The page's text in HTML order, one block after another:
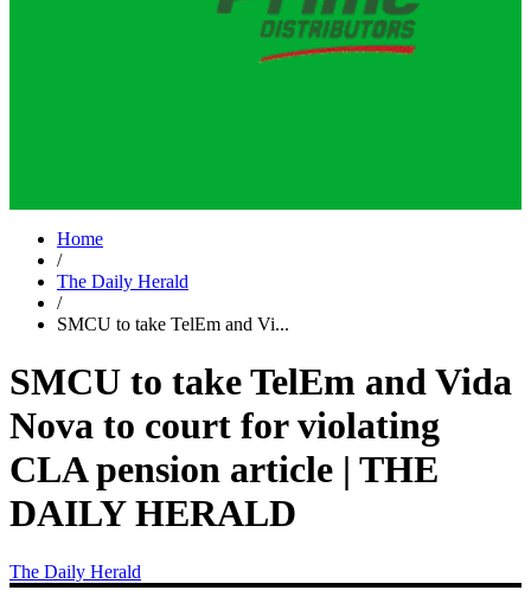
Home
/
The Daily Herald
/
SMCU to take TelEm and Vi...
SMCU to take TelEm and Vida
Nova to court for violating
CLA pension article | THE
DAILY HERALD
The Daily Herald